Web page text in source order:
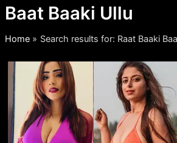
Baat Baaki Ullu
Home Search results for: Raat Baaki